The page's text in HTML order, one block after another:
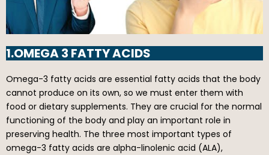
1.OMEGA 3 FATTY ACIDS
Omega-3 fatty acids are essential fatty acids that the body
cannot produce on its own, so we must enter them with
food or dietary supplements. They are crucial for the normal
functioning of the body and play an important role in
preserving health. The three most important types of
omega-3 fatty acids are alpha-linolenic acid (ALA),